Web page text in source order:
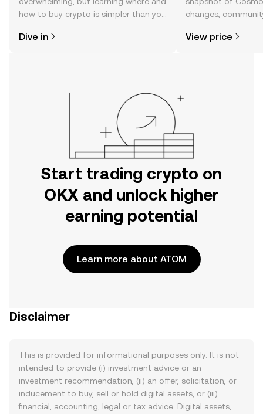
how to buy crypto is simpler than you
the OKX mobile app, or right here on
Dive in
changes,
View price
Start trading crypto on
OKX and unlock higher
earning potential
Learn more about ATOM
Disclaimer
This is provided for informational purposes only. It is not
intended to provide (i) investment advice or an
investment recommendation, (ii) an offer, solicitation, or
inducement to buy, sell or hold digital assets, or (iii)
financial, accounting, legal or tax advice. Digital assets,